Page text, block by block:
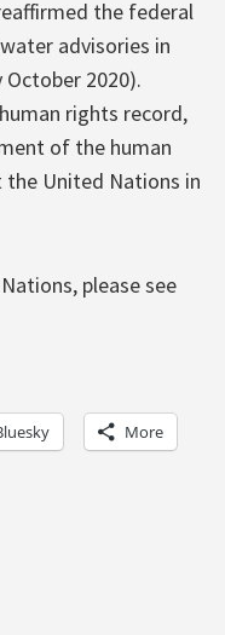
the federal
advisories in
2020).
rights record,
of the human
United Nations in
please see
More